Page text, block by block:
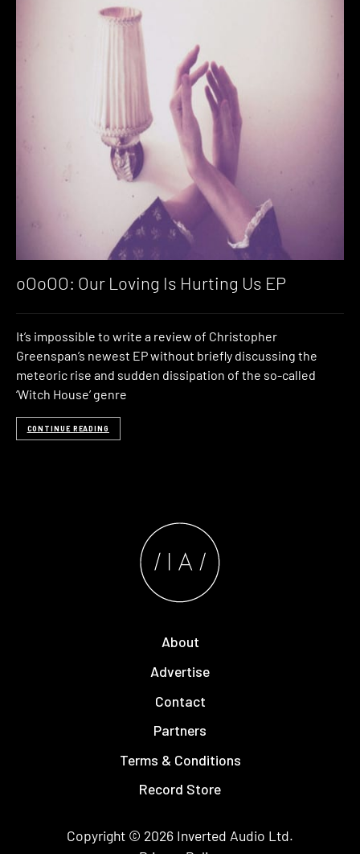
oOoOO: Our Loving Is Hurting Us EP
It’s impossible to write a review of Christopher
Greenspan’s newest EP without briefly discussing the
meteoric rise and sudden dissipation of the so-called
‘Witch House’ genre
CONTINUE READING
About
Advertise
Contact
Partners
Terms & Conditions
Record Store
Copyright © 2026 Inverted Audio Ltd.